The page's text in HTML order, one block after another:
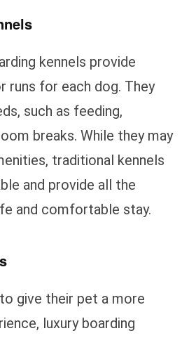
kennels provide
runs for each dog. They
such as feeding,
breaks. While they may
traditional kennels
and provide all the
and comfortable stay.
give their pet a more
luxury boarding